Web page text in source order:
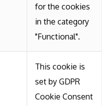
for the cookies
in the category
"Functional".
This cookie is
set by GDPR
Cookie Consent